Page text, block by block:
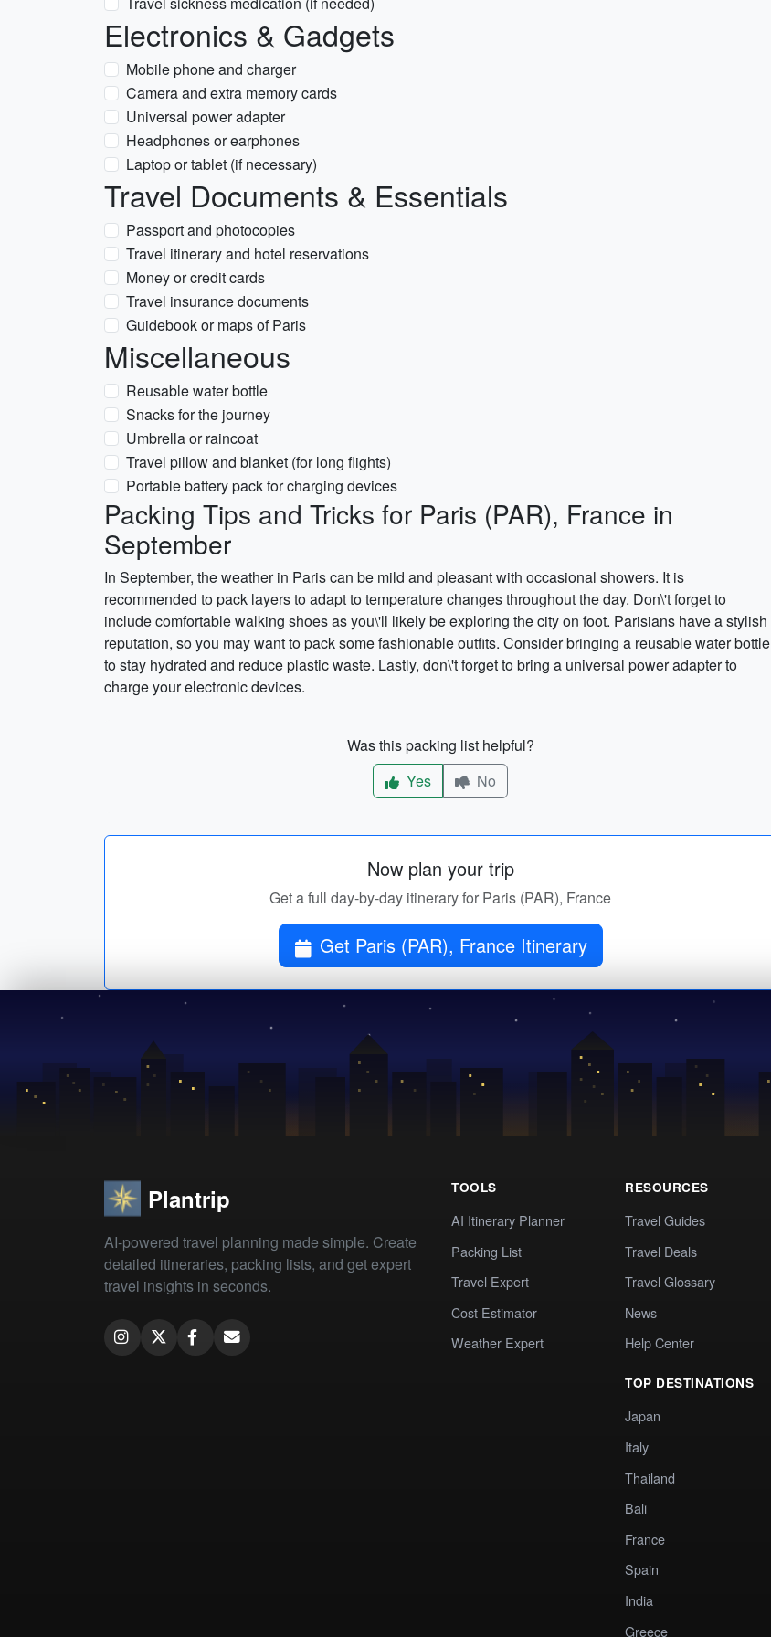
Electronics & Gadgets
Mobile phone and charger
Camera and extra memory cards
Universal power adapter
Headphones or earphones
Laptop or tablet (if necessary)
Travel Documents & Essentials
Passport and photocopies
Travel itinerary and hotel reservations
Money or credit cards
Travel insurance documents
Guidebook or maps of Paris
Miscellaneous
Reusable water bottle
Snacks for the journey
Umbrella or raincoat
Travel pillow and blanket (for long flights)
Portable battery pack for charging devices
Packing Tips and Tricks for Paris (PAR), France in
September
In September, the weather in Paris can be mild and pleasant with occasional showers. It is
recommended to pack layers to adapt to temperature changes throughout the day. Don\'t forget to
include comfortable walking shoes as you\'ll likely be exploring the city on foot. Parisians have a stylish
reputation, so you may want to pack some fashionable outfits. Consider bringing a reusable water bottle
to stay hydrated and reduce plastic waste. Lastly, don\'t forget to bring a universal power adapter to
charge your electronic devices.
Was this packing list helpful?
Yes
No
Now plan your trip
Get a full day-by-day itinerary for Paris (PAR), France
Get Paris (PAR), France Itinerary
Plantrip
AI-powered travel planning made simple. Create
detailed itineraries, packing lists, and get expert
travel insights in seconds.
TOOLS
AI Itinerary Planner
Packing List
Travel Expert
Cost Estimator
Weather Expert
RESOURCES
Travel Guides
Travel Deals
Travel Glossary
News
Help Center
TOP DESTINATIONS
Japan
Italy
Thailand
Bali
France
Spain
India
Greece